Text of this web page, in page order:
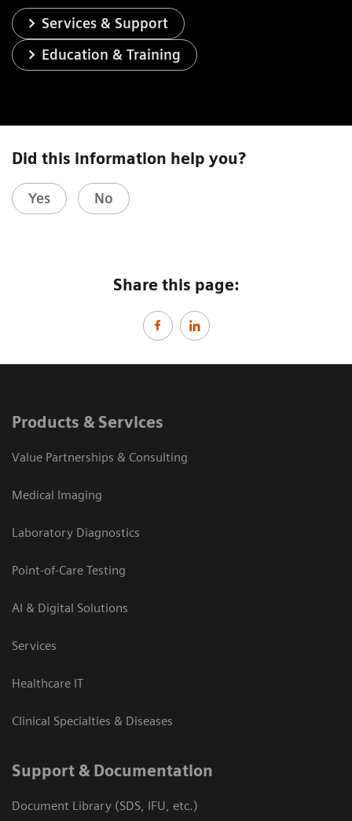
Services & Support
Education & Training
Did this information help you?
Yes No
Share this page:
Products & Services
Value Partnerships & Consulting
Medical Imaging
Laboratory Diagnostics
Point-of-Care Testing
AI & Digital Solutions
Services
Healthcare IT
Clinical Specialties & Diseases
Support & Documentation
Document Library (SDS, IFU, etc.)